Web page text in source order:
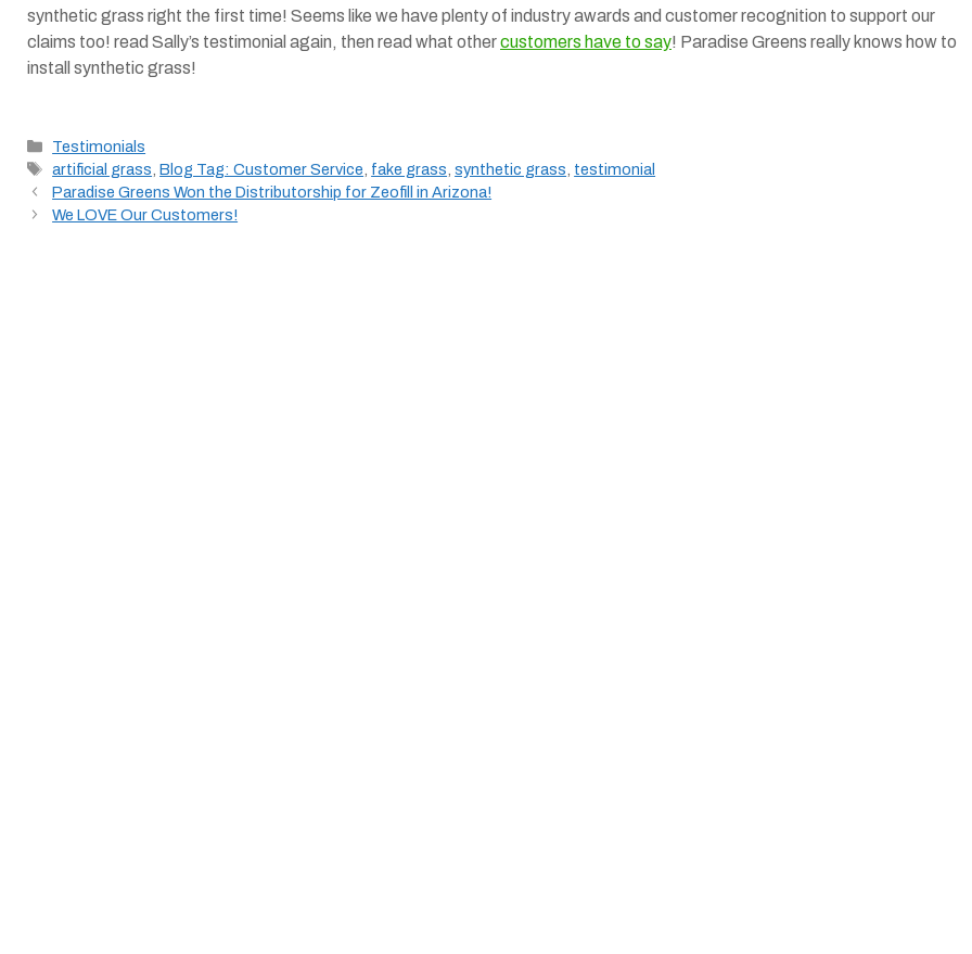
synthetic grass right the first time! Seems like we have plenty of industry awards and customer recognition to support our
claims too! read Sally’s testimonial again, then read what othercustomers have to say! Paradise Greens really knows how to
install synthetic grass!
Categories
Testimonials
Tags
artificial grass ,Blog Tag: Customer Service fake grass ,synthetic grass testimonial
Paradise Greens Won the Distributorship for Zeofill in Arizona!
We LOVE Our Customers!